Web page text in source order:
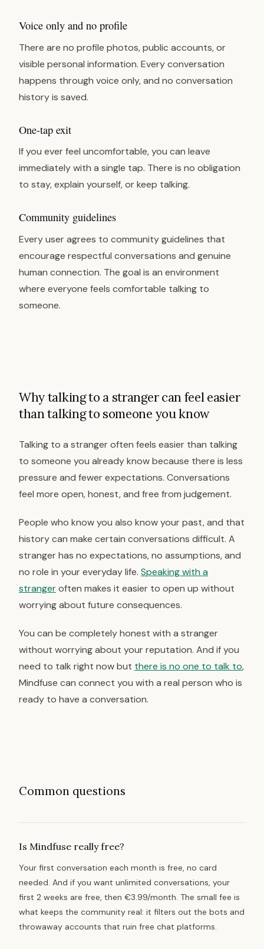
Voice only and no profile
There are no profile photos, public accounts, or
visible personal information. Every conversation
happens through voice only, and no conversation
history is saved.
One-tap exit
If you ever feel uncomfortable, you can leave
immediately with a single tap. There is no obligation
to stay, explain yourself, or keep talking.
Community guidelines
Every user agrees to community guidelines that
encourage respectful conversations and genuine
human connection. The goal is an environment
where everyone feels comfortable talking to
someone.
Why talking to a stranger can feel easier
than talking to someone you know
Talking to a stranger often feels easier than talking
to someone you already know because there is less
pressure and fewer expectations. Conversations
feel more open, honest, and free from judgement.
People who know you also know your past, and that
history can make certain conversations difficult. A
stranger has no expectations, no assumptions, and
no role in your everyday life. Speaking with a
strangeroften makes it easier to open up without
worrying about future consequences.
You can be completely honest with a stranger
without worrying about your reputation. And if you
need to talk right now but there is no one to talk to,
Mindfuse can connect you with a real person who is
ready to have a conversation.
Common questions
Is Mindfuse really free?
Your first conversation each month is free, no card
needed. And if you want unlimited conversations, your
first 2 weeks are free, then €3.99/month. The small fee is
what keeps the community real: it filters out the bots and
throwaway accounts that ruin free chat platforms.